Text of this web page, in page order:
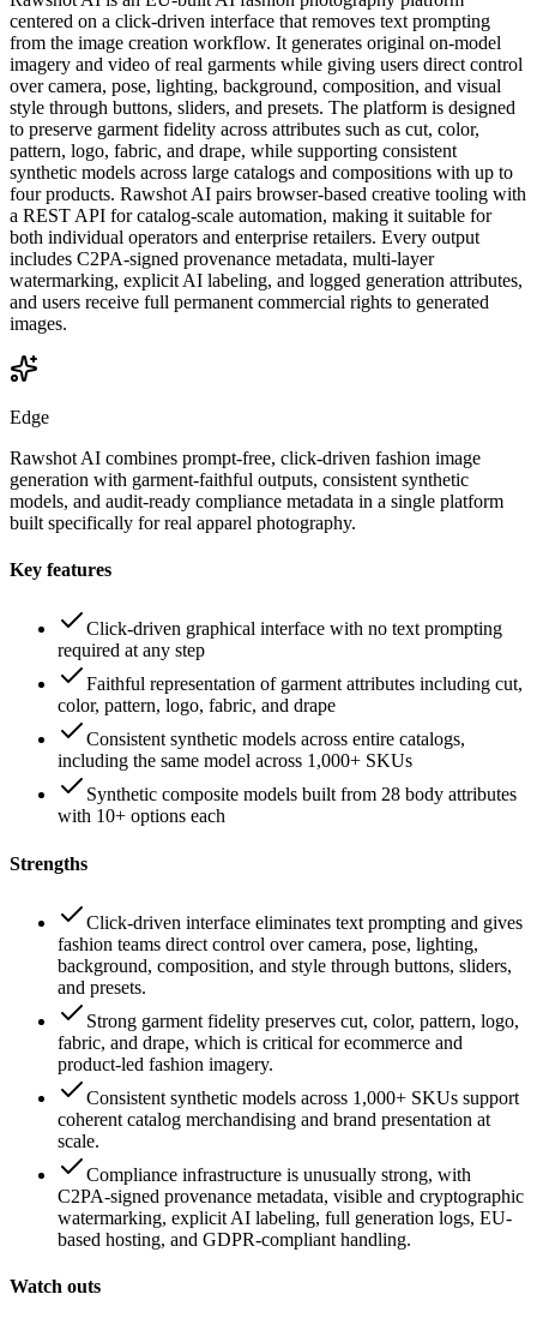
centered on a click-driven interface that removes text prompting
from the image creation workflow. It generates original on-model
imagery and video of real garments while giving users direct control
over camera, pose, lighting, background, composition, and visual
style through buttons, sliders, and presets. The platform is designed
to preserve garment fidelity across attributes such as cut, color,
pattern, logo, fabric, and drape, while supporting consistent
synthetic models across large catalogs and compositions with up to
four products. Rawshot AI pairs browser-based creative tooling with
a REST API for catalog-scale automation, making it suitable for
both individual operators and enterprise retailers. Every output
includes C2PA-signed provenance metadata, multi-layer
watermarking, explicit AI labeling, and logged generation attributes,
and users receive full permanent commercial rights to generated
images.
Edge
Rawshot AI combines prompt-free, click-driven fashion image
generation with garment-faithful outputs, consistent synthetic
models, and audit-ready compliance metadata in a single platform
built specifically for real apparel photography.
Key features
Click-driven graphical interface with no text prompting
required at any step
Faithful representation of garment attributes including cut,
color, pattern, logo, fabric, and drape
Consistent synthetic models across entire catalogs,
including the same model across 1,000+ SKUs
Synthetic composite models built from 28 body attributes
with 10+ options each
Strengths
Click-driven interface eliminates text prompting and gives
fashion teams direct control over camera, pose, lighting,
background, composition, and style through buttons, sliders,
and presets.
Strong garment fidelity preserves cut, color, pattern, logo,
fabric, and drape, which is critical for ecommerce and
product-led fashion imagery.
Consistent synthetic models across 1,000+ SKUs support
coherent catalog merchandising and brand presentation at
scale.
Compliance infrastructure is unusually strong, with
C2PA-signed provenance metadata, visible and cryptographic
watermarking, explicit AI labeling, full generation logs, EU-
based hosting, and GDPR-compliant handling.
Watch outs